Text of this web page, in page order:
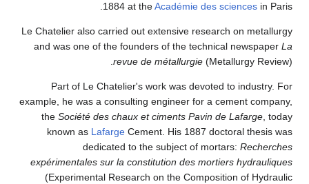
1884 at theAcadémie des sciences in Paris.
Le Chatelier also carried out extensive research on metallurgy
and was one of the founders of the technical newspaper La
revue de métallurgie (Metallurgy Review).
Part of Le Chatelier's work was devoted to industry. For
example, he was a consulting engineer for a cement company,
the Société des chaux et ciments Pavin de Lafarge, today
known as Lafarge Cement. His 1887 doctoral thesis was
dedicated to the subject of mortars: Recherches
expérimentales sur la constitution des mortiers hydrauliques
(Experimental Research on the Composition of Hydraulic